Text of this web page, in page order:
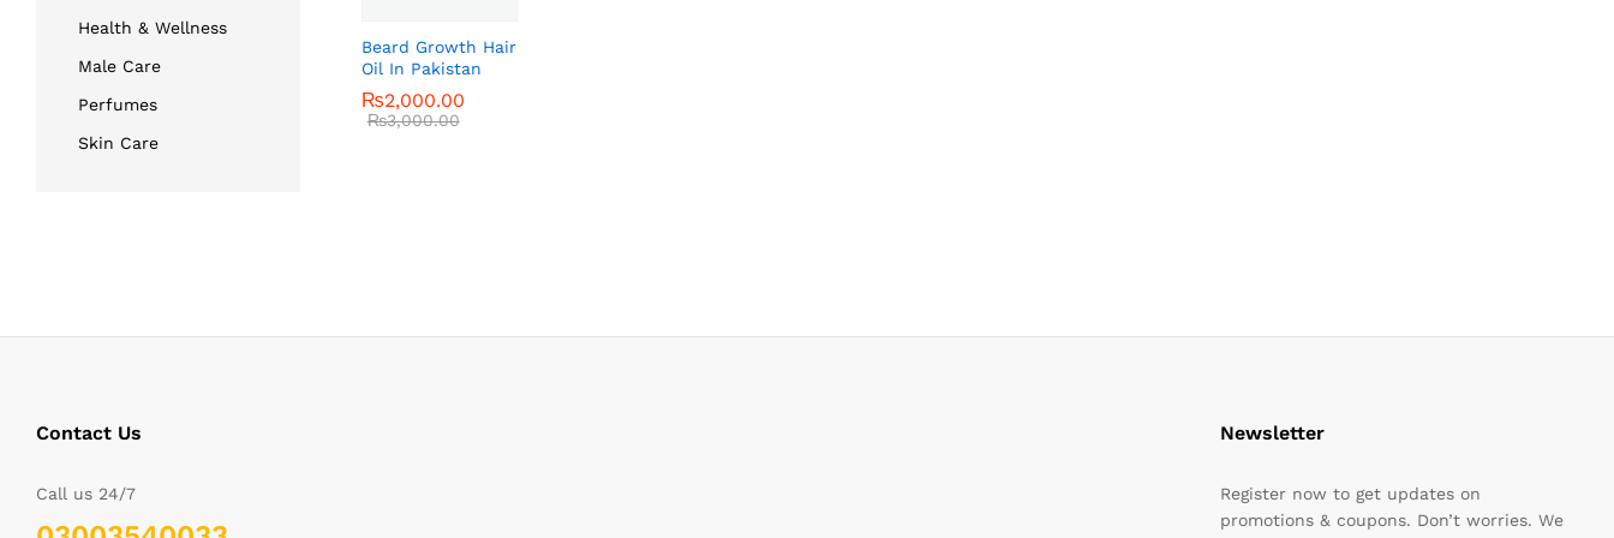
Beard Growth Hair
Oil In Pakistan
₨2,000.00
₨3,000.00
₨2,000.00
₨3,000.00
Health & Wellness
Male Care
Perfumes
Skin Care
Contact Us
Call us 24/7
Newsletter
Register now to get updates on
promotions & coupons. Don’t worries. We